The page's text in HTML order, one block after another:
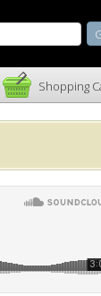
Shopping